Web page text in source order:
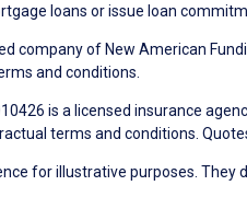
loans or issue loan
company of New American
and conditions.
is a licensed insurance
terms and conditions.
for illustrative purposes. They